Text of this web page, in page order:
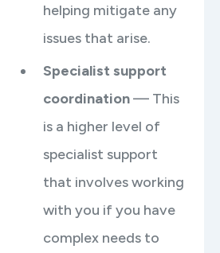
helping mitigate any
issues that arise.
Specialist support
coordination— This
is a higher level of
specialist support
that involves working
with you if you have
complex needs to